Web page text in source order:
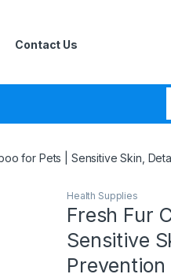
Contact Us
for Pets | Sensitive Skin,
Health Supplies
Fresh Fur
Sensitive